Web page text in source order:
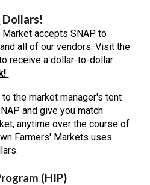
Dollars!
accepts SNAP to
all of our vendors. Visit the
receive a dollar-to-dollar
to the market manager's tent
and give you match
anytime over the course of
Farmers' Markets uses
(HIP)